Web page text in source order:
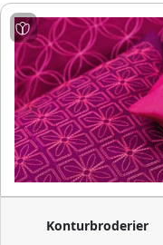
Konturbroderier